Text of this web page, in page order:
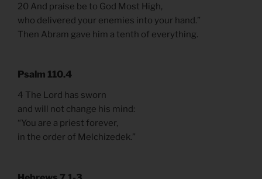
20 And praise be to God Most High,
who delivered your enemies into your hand.”
Then Abram gave him a tenth of everything.
Psalm 110.4
4 The Lord has sworn
and will not change his mind:
“You are a priest forever,
in the order of Melchizedek.”